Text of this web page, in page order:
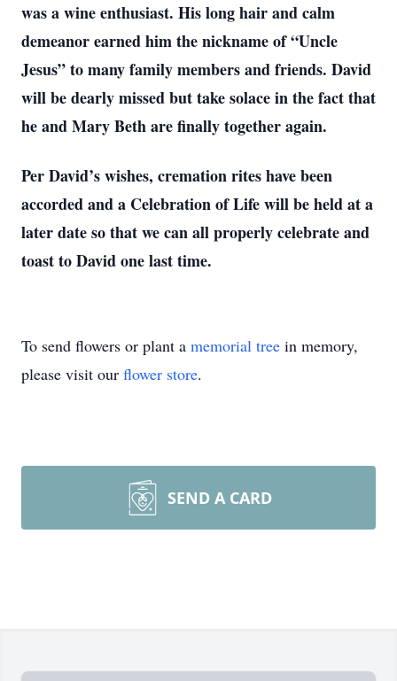
was a wine enthusiast. His long hair and calm
demeanor earned him the nickname of “Uncle
Jesus” to many family members and friends. David
will be dearly missed but take solace in the fact that
he and Mary Beth are finally together again.
Per David’s wishes, cremation rites have been
accorded and a Celebration of Life will be held at a
later date so that we can all properly celebrate and
toast to David one last time.
To send flowers or plant a memorial tree in memory,
please visit our flower store.
SEND A CARD